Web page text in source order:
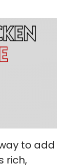
to add
rich,